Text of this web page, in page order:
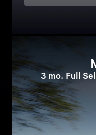
3 mo. Full